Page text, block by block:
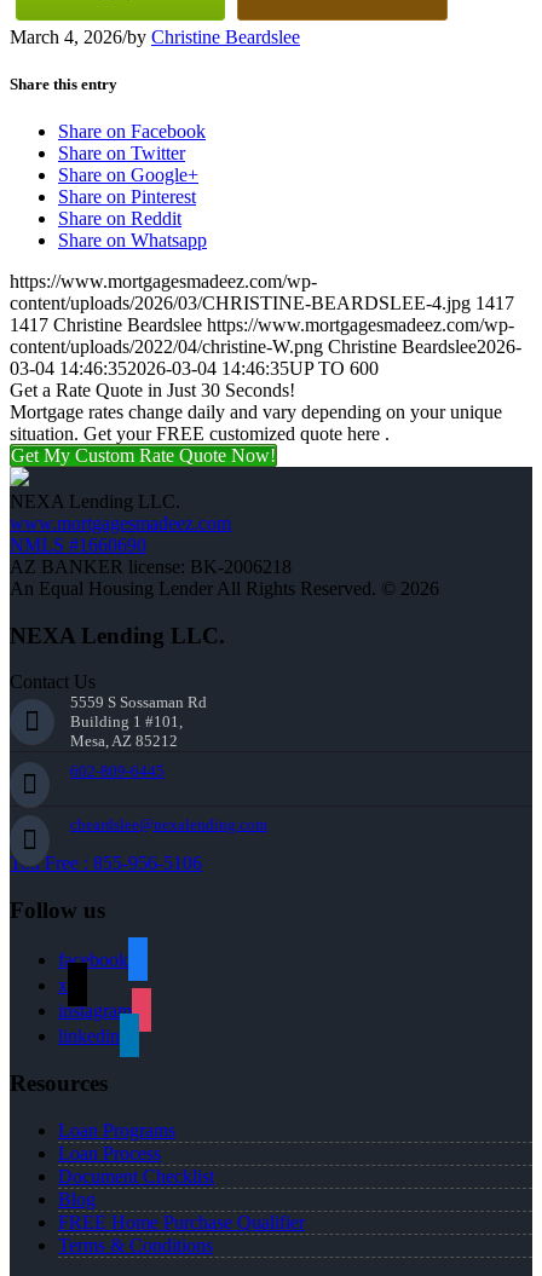
March 4, 2026/by Christine Beardslee
Share this entry
Share on Facebook
Share on Twitter
Share on Google+
Share on Pinterest
Share on Reddit
Share on Whatsapp
https://www.mortgagesmadeez.com/wp-
content/uploads/2026/03/CHRISTINE-BEARDSLEE-4.jpg 1417
1417 Christine Beardslee https://www.mortgagesmadeez.com/wp-
content/uploads/2022/04/christine-W.png Christine Beardslee2026-
03-04 14:46:352026-03-04 14:46:35UP TO 600
Get a Rate Quote in Just 30 Seconds!
Mortgage rates change daily and vary depending on your unique
situation. Get your FREE customized quote here .
Get My Custom Rate Quote Now!
NEXA Lending LLC.
www.mortgagesmadeez.com
NMLS #1660690
AZ BANKER license: BK-2006218
An Equal Housing Lender All Rights Reserved. © 2026
NEXA Lending LLC.
Contact Us
5559 S Sossaman Rd
Building 1 #101,
Mesa, AZ 85212
602-809-6445
cbeardslee@nexalending.com
Toll Free : 855-956-5106
Follow us
facebook
x
instagram
linkedin
Resources
Loan Programs
Loan Process
Document Checklist
Blog
FREE Home Purchase Qualifier
Terms & Conditions